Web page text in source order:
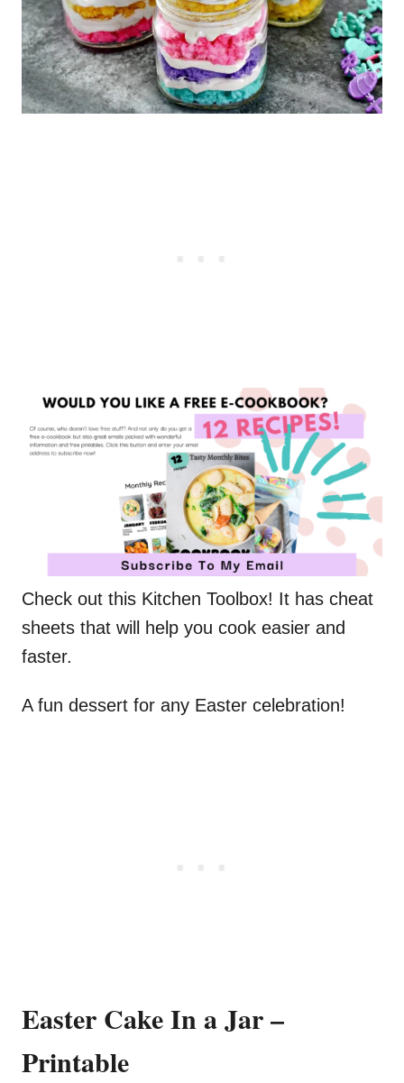
Check out this Kitchen Toolbox! It has cheat
sheets that will help you cook easier and
faster.
A fun dessert for any Easter celebration!
Easter Cake In a Jar –
Printable